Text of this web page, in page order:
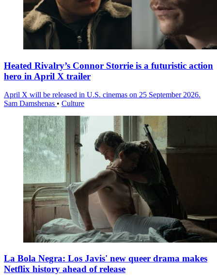
Heated Rivalry’s Connor Storrie is a futuristic action
hero in April X trailer
April X will be released in U.S. cinemas on 25 September 2026.
Sam Damshenas • Culture
La Bola Negra: Los Javis' new queer drama makes
Netflix history ahead of release